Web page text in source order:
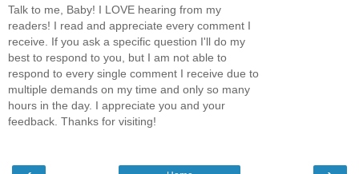
Talk to me, Baby! I LOVE hearing from my
readers! I read and appreciate every comment I
receive. If you ask a specific question I'll do my
best to respond to you, but I am not able to
respond to every single comment I receive due to
multiple demands on my time and only so many
hours in the day. I appreciate you and your
feedback. Thanks for visiting!